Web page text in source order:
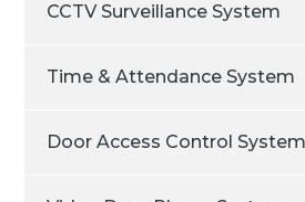
CCTV Surveillance System
Time & Attendance System
Door Access Control System